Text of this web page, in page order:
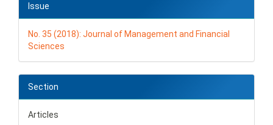
Issue
No. 35 (2018): Journal of Management and Financial
Sciences
Section
Articles